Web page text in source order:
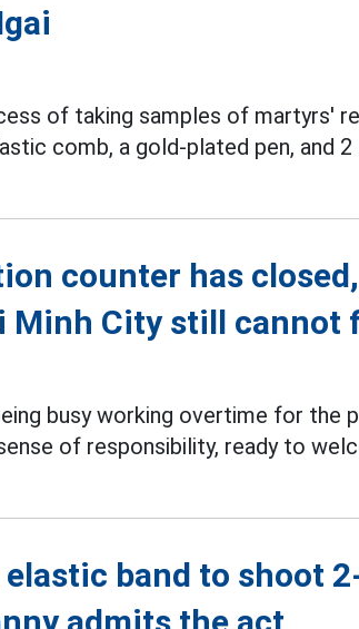
of taking samples of martyrs'
comb, a gold-plated pen, and
counter has
Minh City still cannot
busy working overtime for the
of responsibility, ready to
band to shoot